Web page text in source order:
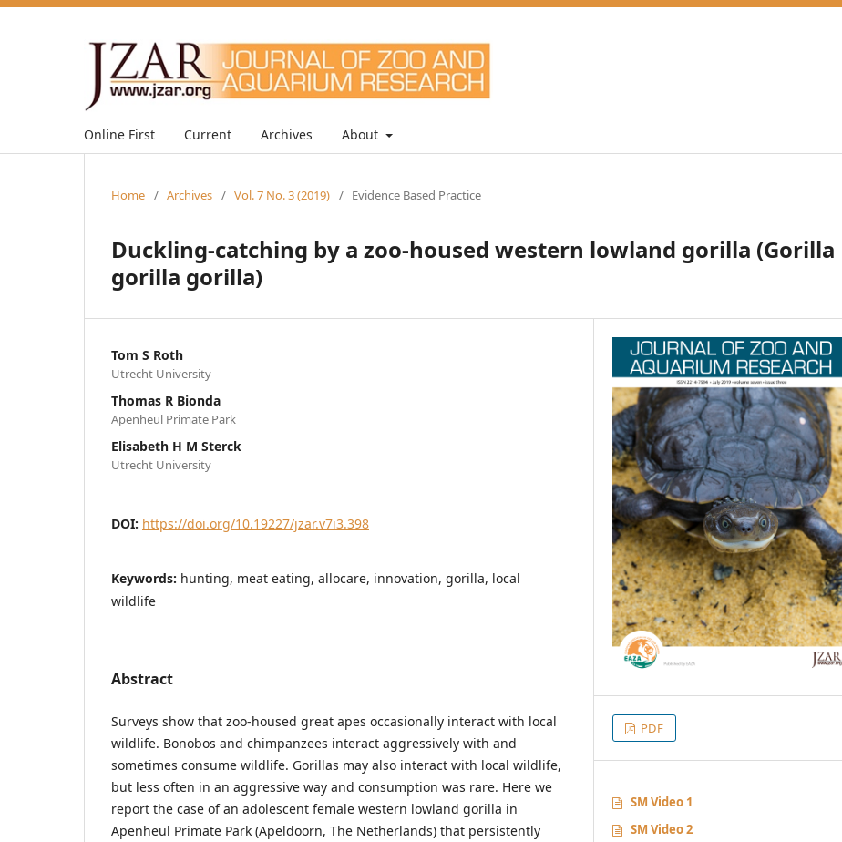
Online First Current Archives About
Home / Archives / Vol. 7 No. 3 (2019) / Evidence Based Practice
Duckling-catching by a zoo-housed western lowland gorilla (Gorilla
gorilla gorilla)
Tom S Roth
Utrecht University
Thomas R Bionda
Apenheul Primate Park
Elisabeth H M Sterck
Utrecht University
DOI: https://doi.org/10.19227/jzar.v7i3.398
Keywords: hunting, meat eating, allocare, innovation, gorilla, local
wildlife
Abstract
Surveys show that zoo-housed great apes occasionally interact with local
wildlife. Bonobos and chimpanzees interact aggressively with and
sometimes consume wildlife. Gorillas may also interact with local wildlife,
but less often in an aggressive way and consumption was rare. Here we
report the case of an adolescent female western lowland gorilla in
Apenheul Primate Park (Apeldoorn, The Netherlands) that persistently
PDF
SM Video 1
SM Video 2